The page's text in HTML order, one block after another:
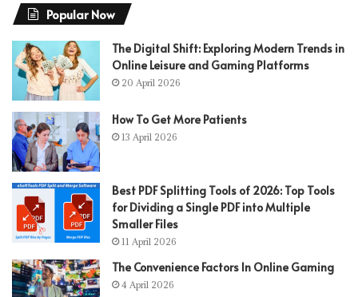
Popular Now
The Digital Shift: Exploring Modern Trends in
Online Leisure and Gaming Platforms
20 April 2026
How To Get More Patients
13 April 2026
Best PDF Splitting Tools of 2026: Top Tools
for Dividing a Single PDF into Multiple
Smaller Files
11 April 2026
The Convenience Factors In Online Gaming
4 April 2026